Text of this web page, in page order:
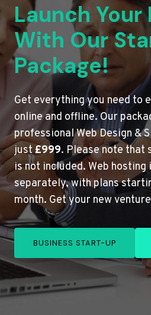
Launch Your
With Our
Package!
Get everything you need to
online and offline. Our
professional Web Design &
just£999. Please note that
is not included. Web hosting
separately, with plans
month. Get your new
BUSINESS START-UP